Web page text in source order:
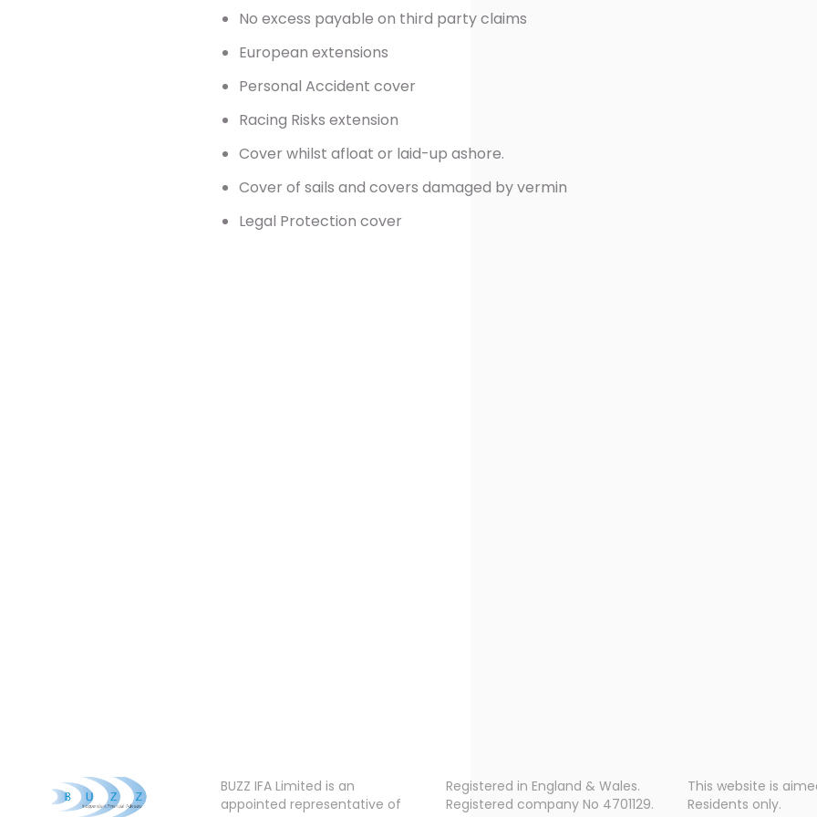
No excess payable on third party claims
European extensions
Personal Accident cover
Racing Risks extension
Cover whilst afloat or laid-up ashore.
Cover of sails and covers damaged by vermin
Legal Protection cover
BUZZ IFA Limited is an
appointed representative of
Registered in England & Wales.
Registered company No 4701129.
This website is
Residents only.